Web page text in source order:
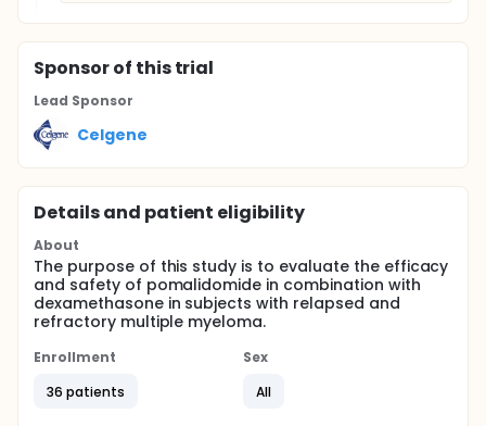
Sponsorof this trial
Lead Sponsor
Celgene
Details and patient eligibility
About
The purpose of this study is to evaluate the efficacy
and safety of pomalidomide in combination with
dexamethasone in subjects with relapsed and
refractory multiple myeloma.
Enrollment
36 patients
Sex
All